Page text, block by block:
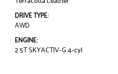
DRIVE TYPE:
AWD
ENGINE:
2.5T SKYACTIV-G 4-cyl